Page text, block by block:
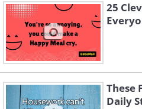
25
These
Daily